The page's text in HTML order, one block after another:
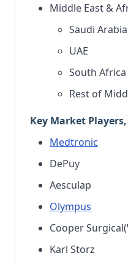
Middle East &
Saudi Arabia
UAE
South Africa
Rest of
Key Market Players,
Medtronic
DePuy
Aesculap
Olympus
Cooper
Karl Storz